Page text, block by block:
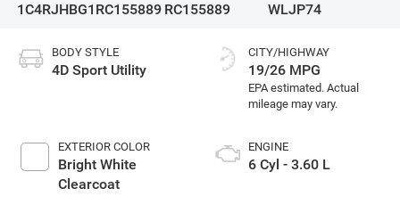
1C4RJHBG1RC155889 RC155889
WLJP74
BODY STYLE
4D Sport Utility
EXTERIOR COLOR
Bright White
Clearcoat
CITY/HIGHWAY
19/26 MPG
ENGINE
6 Cyl - 3.60 L